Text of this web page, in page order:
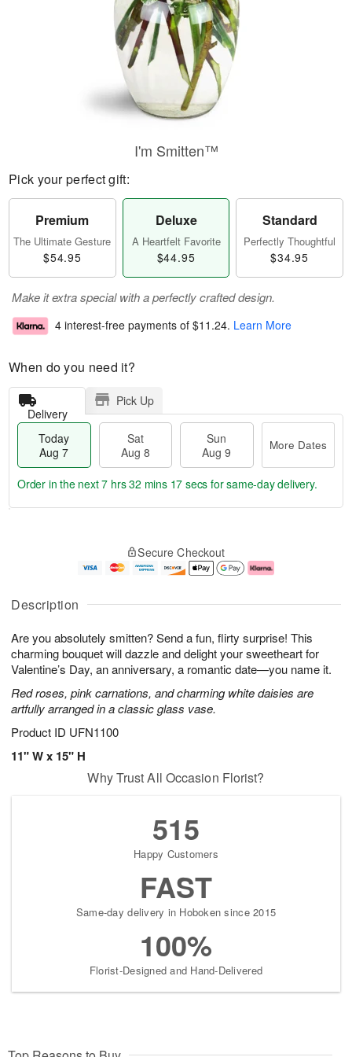
Description
Are you absolutely smitten? Send a fun, flirty surprise! This
charming bouquet will dazzle and delight your sweetheart for
Valentine’s Day, an anniversary, a romantic date—you name it.
Red roses, pink carnations, and charming white daisies are
artfully arranged in a classic glass vase.
Product ID UFN1100
11" W x 15" H
I'm Smitten™
Pick your perfect gift:
Premium
The Ultimate Gesture
$54.95
Deluxe
A Heartfelt Favorite
$44.95
Standard
Perfectly Thoughtful
$34.95
Make it extra special with a perfectly crafted design.
4 interest-free payments of $11.24. Learn More
When do you need it?
Delivery
Pick Up
Today
Aug 7
Sat
Aug 8
Sun
Aug 9
More Dates
u
7
g
g
e
t
s
Order in the next7 hrs 32 mins 17 secs for same-day delivery.
Secure Checkout
Why Trust All Occasion Florist?
515
Happy Customers
FAST
Same-day delivery in Hoboken since 2015
100%
Florist-Designed and Hand-Delivered